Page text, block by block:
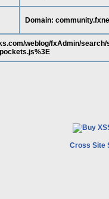
Domain:
weblog/fxAdmin/
Cross Site